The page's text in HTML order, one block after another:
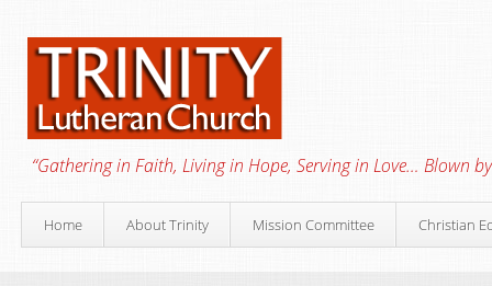
“Gathering in Faith, Living in Hope, Serving in Love… Blown
Home About Trinity Mission Committee Christian